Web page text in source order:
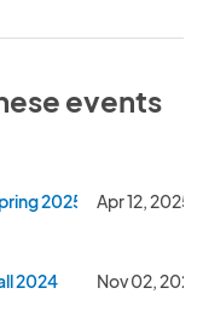
events
2025 Apr 12, 2025
2024 Nov 02, 2024